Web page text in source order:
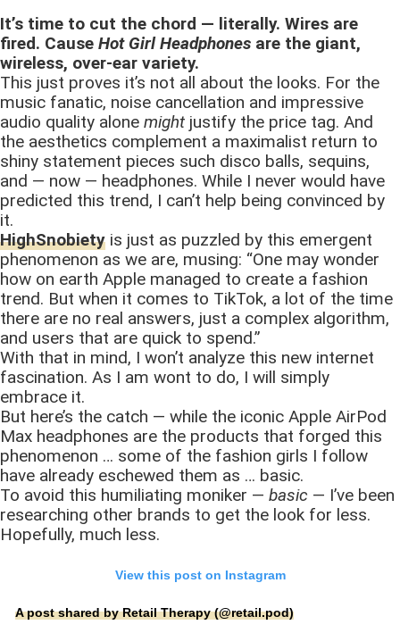
It’s time to cut the chord — literally. Wires are
fired. Cause Hot Girl Headphones are the giant,
wireless, over-ear variety.
This just proves it’s not all about the looks. For the
music fanatic, noise cancellation and impressive
audio quality alone might justify the price tag. And
the aesthetics complement a maximalist return to
shiny statement pieces such disco balls, sequins,
and — now — headphones. While I never would have
predicted this trend, I can’t help being convinced by
it.
HighSnobiety is just as puzzled by this emergent
phenomenon as we are, musing: “One may wonder
how on earth Apple managed to create a fashion
trend. But when it comes to TikTok, a lot of the time
there are no real answers, just a complex algorithm,
and users that are quick to spend.”
With that in mind, I won’t analyze this new internet
fascination. As I am wont to do, I will simply
embrace it.
But here’s the catch — while the iconic Apple AirPod
Max headphones are the products that forged this
phenomenon … some of the fashion girls I follow
have already eschewed them as … basic.
To avoid this humiliating moniker — basic — I’ve been
researching other brands to get the look for less.
Hopefully, much less.
View this post on Instagram
A post shared by Retail Therapy (@retail.pod)